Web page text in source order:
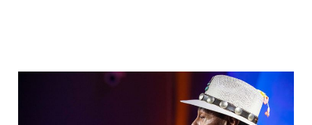
Carlos Cervantes
Heritage Arts Award